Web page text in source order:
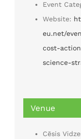
Event
Website:
eu.net/
cost-
science-
Venue
Cēsis